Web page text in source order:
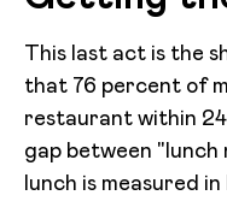
This last act is the
that 76 percent of
restaurant within
gap between "lunch
lunch is measured in